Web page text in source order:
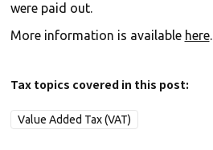
were paid out.
More information is available here.
Tax topics covered in this post:
Value Added Tax (VAT)